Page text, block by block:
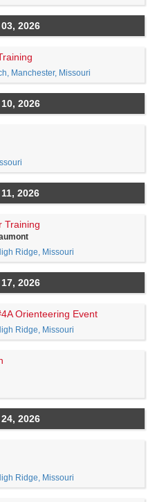
2026
Manchester, Missouri
2026
2026
Training
Ridge, Missouri
2026
Orienteering Event
Ridge, Missouri
2026
Ridge, Missouri